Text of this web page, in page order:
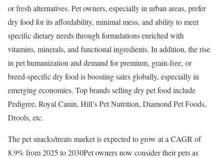
or fresh alternatives. Pet owners, especially in urban areas, prefer
dry food for its affordability, minimal mess, and ability to meet
specific dietary needs through formulations enriched with
vitamins, minerals, and functional ingredients. In addition, the rise
in pet humanization and demand for premium, grain-free, or
breed-specific dry food is boosting sales globally, especially in
emerging economies. Top brands selling dry pet food include
Pedigree, Royal Canin, Hill’s Pet Nutrition, Diamond Pet Foods,
Drools, etc.
The pet snacks/treats market is expected to grow at a CAGR of
8.9% from 2025 to 2030Pet owners now consider their pets as